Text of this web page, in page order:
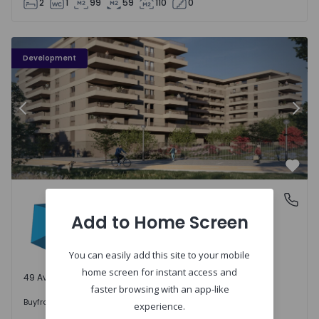
2 1 99 59 110 0
Development
PLENO JARDIM - 3
Previous
Águas Santas, Porto
Águas Santas, Porto
49 Available units
Buyfrom 242.000 €
Add to Home Screen
You can easily add this site to your mobile
home screen for instant access and
faster browsing with an app-like
experience.